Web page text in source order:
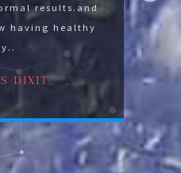
yoga by
in 3 months.
MALA
results.and
having healthy
DIXIT